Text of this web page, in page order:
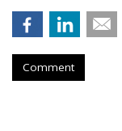
Comment